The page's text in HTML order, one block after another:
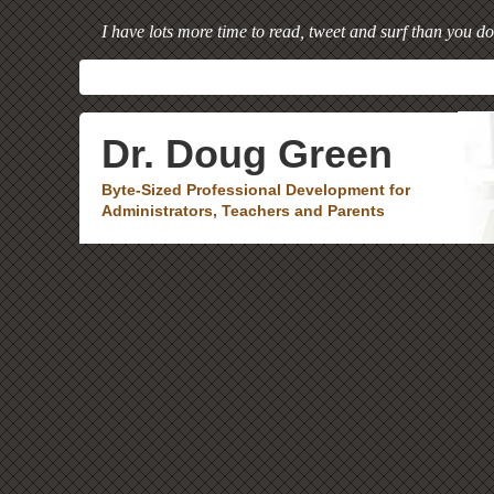
I have lots more time to read, tweet and surf than you
Dr. Doug Green
Byte-Sized Professional Development for
Administrators, Teachers and Parents